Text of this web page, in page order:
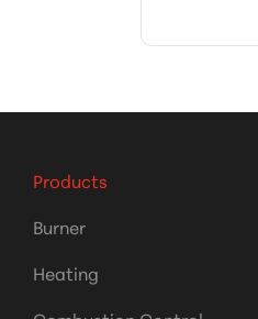
Products
Burner
Heating